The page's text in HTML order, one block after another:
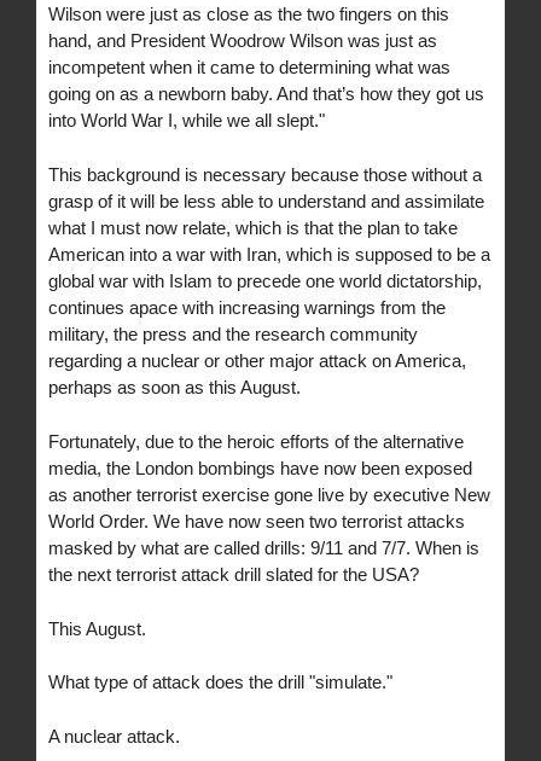
Wilson were just as close as the two fingers on this
hand, and President Woodrow Wilson was just as
incompetent when it came to determining what was
going on as a newborn baby. And that’s how they got us
into World War I, while we all slept."
This background is necessary because those without a
grasp of it will be less able to understand and assimilate
what I must now relate, which is that the plan to take
American into a war with Iran, which is supposed to be a
global war with Islam to precede one world dictatorship,
continues apace with increasing warnings from the
military, the press and the research community
regarding a nuclear or other major attack on America,
perhaps as soon as this August.
Fortunately, due to the heroic efforts of the alternative
media, the London bombings have now been exposed
as another terrorist exercise gone live by executive New
World Order. We have now seen two terrorist attacks
masked by what are called drills: 9/11 and 7/7. When is
the next terrorist attack drill slated for the USA?
This August.
What type of attack does the drill "simulate."
A nuclear attack.